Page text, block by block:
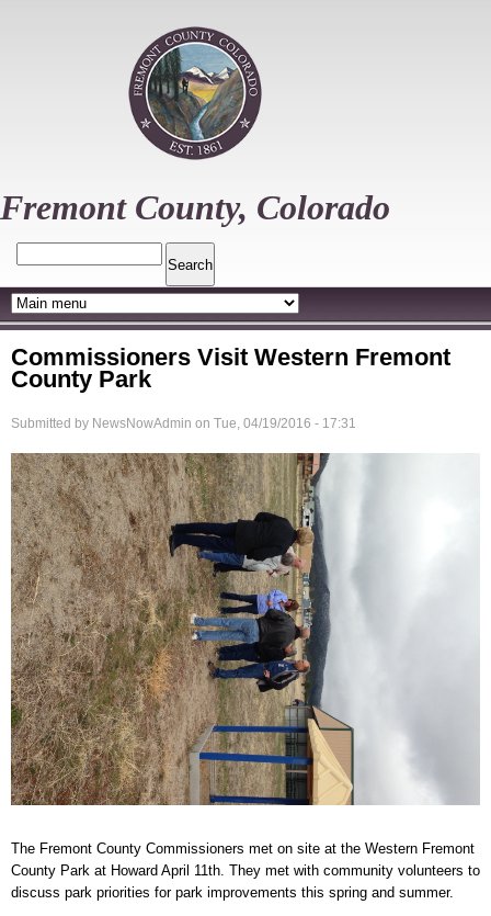
Fremont County, Colorado
Commissioners Visit Western Fremont
County Park
Submitted by NewsNowAdmin on Tue, 04/19/2016 - 17:31
The Fremont County Commissioners met on site at the Western Fremont
County Park at Howard April 11th. They met with community volunteers to
discuss park priorities for park improvements this spring and summer.